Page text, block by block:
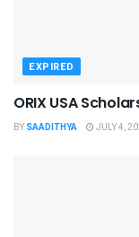
EXPIRED
ORIX USA
BY SAADITHYA JULY 4,